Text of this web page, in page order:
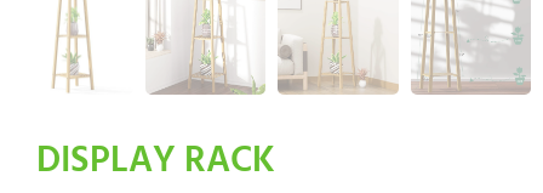
DISPLAY RACK